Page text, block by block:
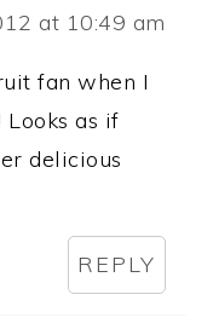
at 10:49 am
fan when I
as if
delicious
REPLY